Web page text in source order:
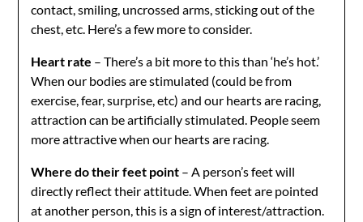
contact, smiling, uncrossed arms, sticking out of the
chest, etc. Here’s a few more to consider.
Heart rate – There’s a bit more to this than ‘he’s hot.’
When our bodies are stimulated (could be from
exercise, fear, surprise, etc) and our hearts are racing,
attraction can be artificially stimulated. People seem
more attractive when our hearts are racing.
Where do their feet point – A person’s feet will
directly reflect their attitude. When feet are pointed
at another person, this is a sign of interest/attraction.